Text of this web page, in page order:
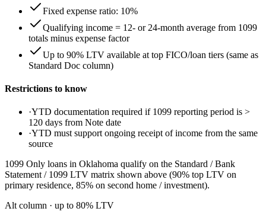
Fixed expense ratio: 10%
Qualifying income = 12- or 24-month average from 1099
totals minus expense factor
Up to 90% LTV available at top FICO/loan tiers (same as
Standard Doc column)
Restrictions to know
·YTD documentation required if 1099 reporting period is >
120 days from Note date
·YTD must support ongoing receipt of income from the same
source
1099 Only loans in Oklahoma qualify on the Standard / Bank
Statement / 1099 LTV matrix shown above (90% top LTV on
primary residence, 85% on second home / investment).
Alt column · up to 80% LTV